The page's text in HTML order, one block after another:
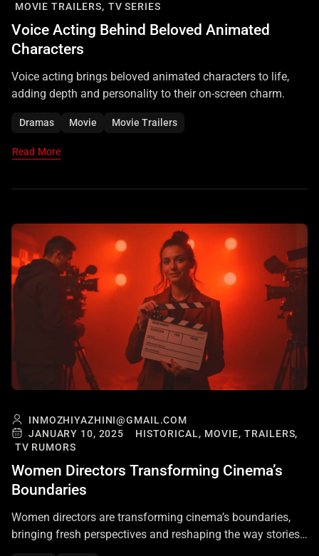
MOVIE TRAILERS, TV SERIES
Voice Acting Behind Beloved Animated
Characters
Voice acting brings beloved animated characters to life,
adding depth and personality to their on-screen charm.
Dramas Movie Movie Trailers
Read More
INMOZHIYAZHINI@GMAIL.COM
JANUARY 10, 2025
HISTORICAL, MOVIE, TRAILERS,
TV RUMORS
Women Directors Transforming Cinema’s
Boundaries
Women directors are transforming cinema’s boundaries,
bringing fresh perspectives and reshaping the way stories